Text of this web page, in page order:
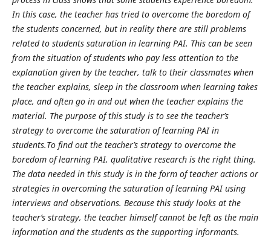
In this case, the teacher has tried to overcome the boredom of
the students concerned, but in reality there are still problems
related to students saturation in learning PAI. This can be seen
from the situation of students who pay less attention to the
explanation given by the teacher, talk to their classmates when
the teacher explains, sleep in the classroom when learning takes
place, and often go in and out when the teacher explains the
material. The purpose of this study is to see the teacher’s
strategy to overcome the saturation of learning PAI in
students.To find out the teacher’s strategy to overcome the
boredom of learning PAI, qualitative research is the right thing.
The data needed in this study is in the form of teacher actions or
strategies in overcoming the saturation of learning PAI using
interviews and observations. Because this study looks at the
teacher’s strategy, the teacher himself cannot be left as the main
information and the students as the supporting informants.